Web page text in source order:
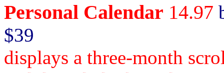
Personal Calendar 14.97
$39
displays a three-month